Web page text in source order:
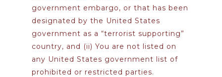
government embargo, or that has been
designated by the United States
government as a “terrorist supporting”
country, and (ii) You are not listed on
any United States government list of
prohibited or restricted parties.